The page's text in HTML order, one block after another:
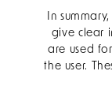
In
give clear
are used
the user.